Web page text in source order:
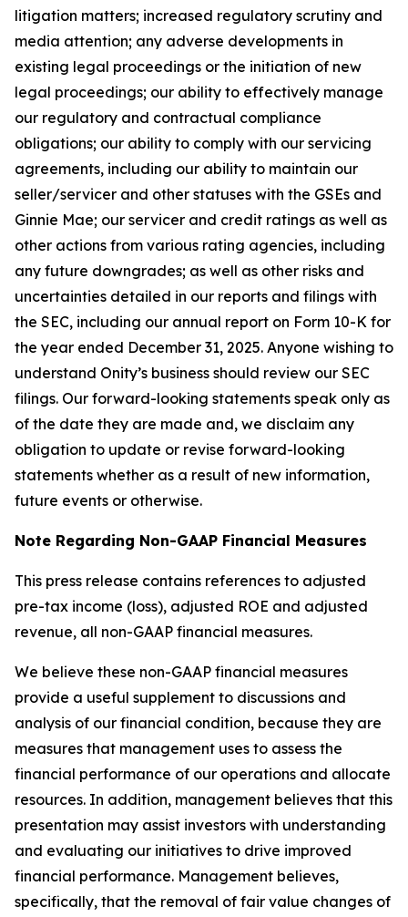
litigation matters; increased regulatory scrutiny and
media attention; any adverse developments in
existing legal proceedings or the initiation of new
legal proceedings; our ability to effectively manage
our regulatory and contractual compliance
obligations; our ability to comply with our servicing
agreements, including our ability to maintain our
seller/servicer and other statuses with the GSEs and
Ginnie Mae; our servicer and credit ratings as well as
other actions from various rating agencies, including
any future downgrades; as well as other risks and
uncertainties detailed in our reports and filings with
the SEC, including our annual report on Form 10-K for
the year ended December 31, 2025. Anyone wishing to
understand Onity’s business should review our SEC
filings. Our forward-looking statements speak only as
of the date they are made and, we disclaim any
obligation to update or revise forward-looking
statements whether as a result of new information,
future events or otherwise.
Note Regarding Non-GAAP Financial Measures
This press release contains references to adjusted
pre-tax income (loss), adjusted ROE and adjusted
revenue, all non-GAAP financial measures.
We believe these non-GAAP financial measures
provide a useful supplement to discussions and
analysis of our financial condition, because they are
measures that management uses to assess the
financial performance of our operations and allocate
resources. In addition, management believes that this
presentation may assist investors with understanding
and evaluating our initiatives to drive improved
financial performance. Management believes,
specifically, that the removal of fair value changes of